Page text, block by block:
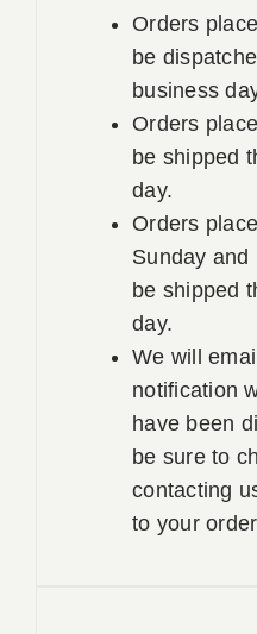
Orders
be
business
Orders
be shipped
day.
Orders
Sunday and
be shipped
day.
We will
notification
have been
be sure to
contacting
to your